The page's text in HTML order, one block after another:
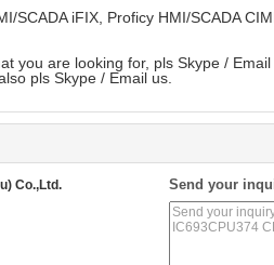
SCADA iFIX, Proficy HMI/SCADA
you are looking for, pls Skype / Email
pls Skype / Email us.
Co.,Ltd.
Send your